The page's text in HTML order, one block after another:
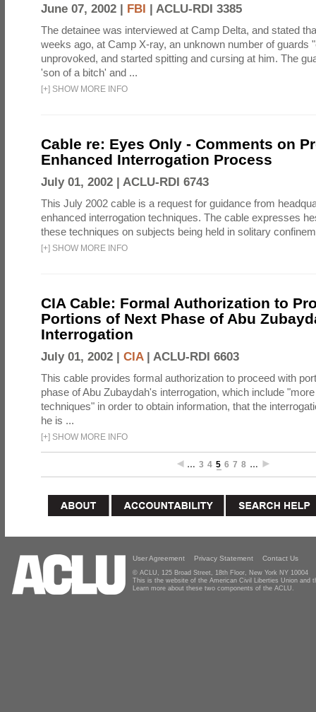
June 07, 2002 | FBI | ACLU-RDI 3385
The detainee was interviewed at Camp Delta, and stated
weeks ago, at Camp X-ray, an unknown number of guards
unprovoked, and started spitting and cursing at him. The
'son of a bitch' and ...
[+] SHOW MORE INFO
Cable re: Eyes Only - Comments on
Enhanced Interrogation Process
July 01, 2002 | ACLU-RDI 6743
This July 2002 cable is a request for guidance from
enhanced interrogation techniques. The cable expresses
these techniques on subjects being held in solitary
[+] SHOW MORE INFO
CIA Cable: Formal Authorization to
Portions of Next Phase of Abu
Interrogation
July 01, 2002 | CIA| ACLU-RDI 6603
This cable provides formal authorization to proceed with
phase of Abu Zubaydah's interrogation, which include
techniques" in order to obtain information, that the
he is ...
[+] SHOW MORE INFO
… 3 4 5 6 7 8 …
User Agreement Privacy Statement Contact Us
© ACLU, 125 Broad Street, 18th Floor, New York NY 10004
This is the website of the American Civil Liberties Union and
Learn more about these two components of the ACLU.